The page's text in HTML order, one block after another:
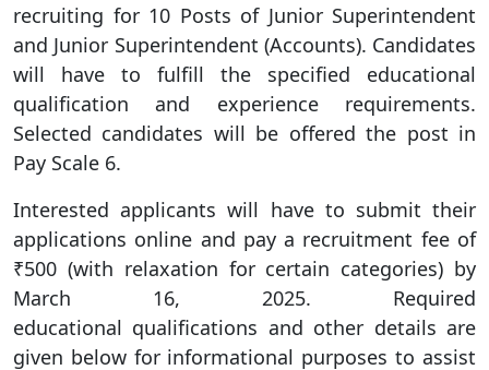
recruiting for 10 Posts of Junior Superintendent
and Junior Superintendent (Accounts). Candidates
will have to fulfill the specified educational
qualification and experience requirements.
Selected candidates will be offered the post in
Pay Scale 6.
Interested applicants will have to submit their
applications online and pay a recruitment fee of
₹500 (with relaxation for certain categories) by
March 16, 2025. Required
educational qualifications and other details are
given below for informational purposes to assist